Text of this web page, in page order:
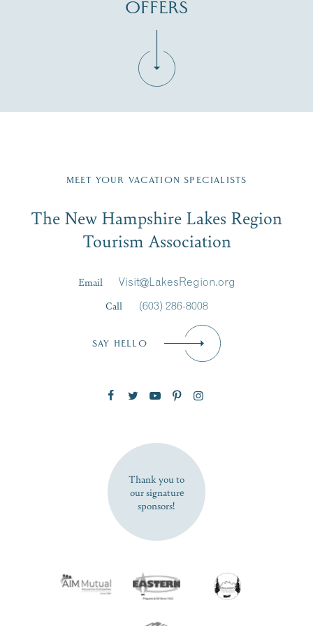
OFFERS
Region email list.
Signup
First Name*
SUBSCRIBE NOW
MEET YOUR VACATION SPECIALISTS
The New Hampshire Lakes Region
Tourism Association
Email
Visit@LakesRegion.org
Call
(603) 286-8008
SAY HELLO
Thank you to
our signature
sponsors!